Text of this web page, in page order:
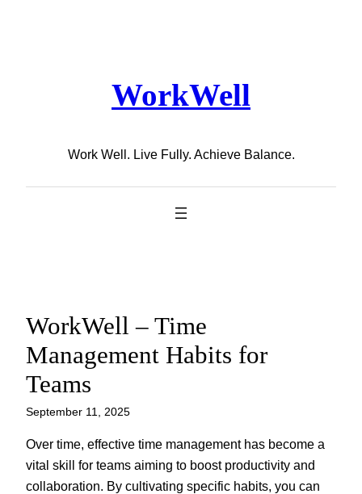
WorkWell
Work Well. Live Fully. Achieve Balance.
WorkWell – Time
Management Habits for
Teams
September 11, 2025
Over time, effective time management has become a
vital skill for teams aiming to boost productivity and
collaboration. By cultivating specific habits, you can